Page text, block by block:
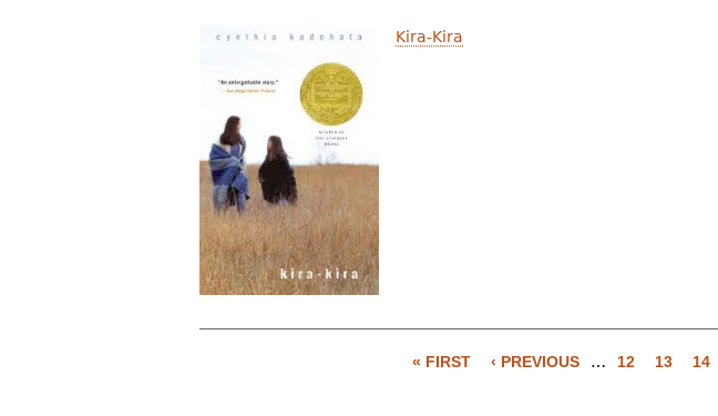
Kira-Kira
« FIRST ‹ PREVIOUS … 12 13 14